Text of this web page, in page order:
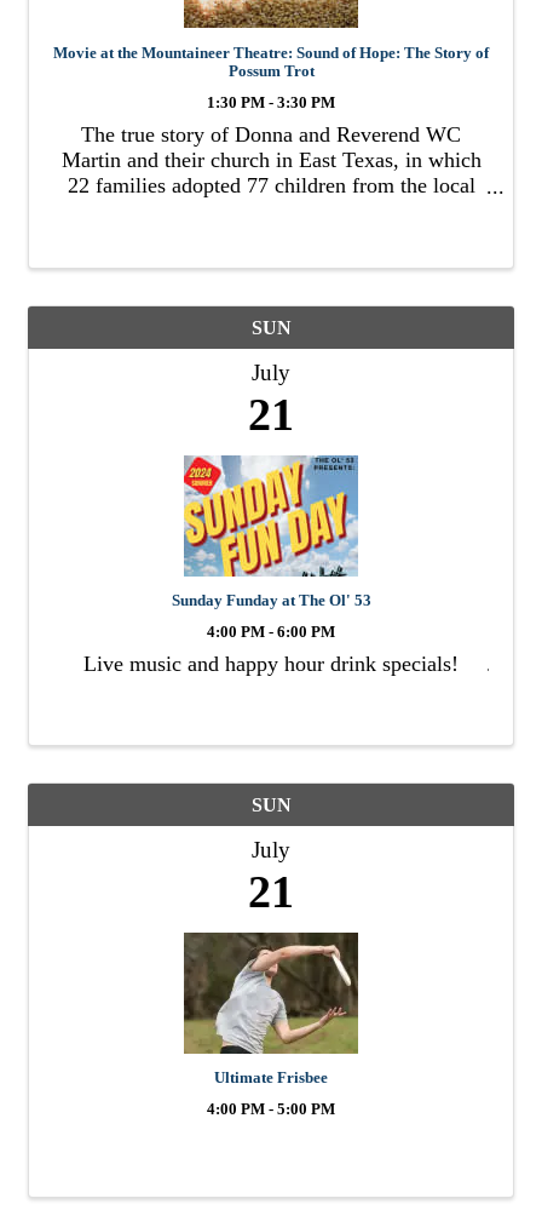
Movie at the Mountaineer Theatre: Sound of Hope: The Story of
Possum Trot
1:30 PM - 3:30 PM
The true story of Donna and Reverend WC
Martin and their church in East Texas, in which
22 families adopted 77 children from the local
SUN
July
21
Sunday Funday at The Ol' 53
4:00 PM - 6:00 PM
Live music and happy hour drink specials!
SUN
July
21
Ultimate Frisbee
4:00 PM - 5:00 PM